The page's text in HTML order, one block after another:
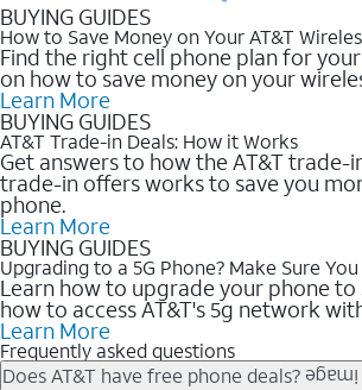
BUYING GUIDES
How to Save Money on Your AT&T
Find the right cell phone plan for
on how to save money on your
Learn More
BUYING GUIDES
AT&T Trade-in Deals: How it Works
Get answers to how the AT&T trade-
trade-in offers works to save you
phone.
Learn More
BUYING GUIDES
Upgrading to a 5G Phone? Make Sure
Learn how to upgrade your phone to
how to access AT&T's 5g network
Learn More
Frequently asked questions
Does AT&T have free phone deals?